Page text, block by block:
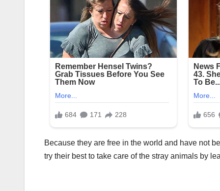
Because they are free in the world and have not
try their best to take care of the stray animals by